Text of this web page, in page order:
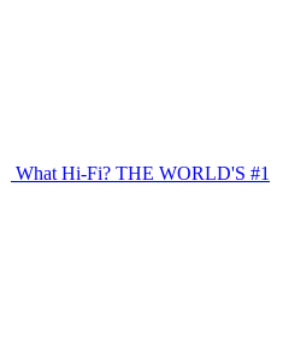
What Hi-Fi? THE WORLD'S #1